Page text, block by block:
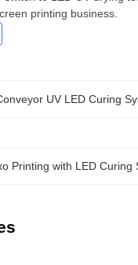
printing business.
UV LED Curing
with LED Curing